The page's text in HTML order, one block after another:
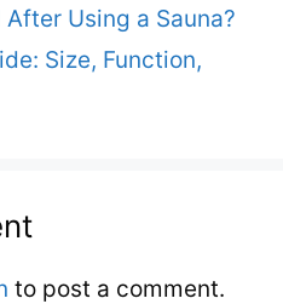
Using a Sauna?
Size, Function,
to post a comment.